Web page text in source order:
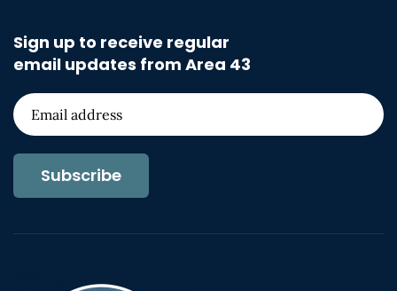
Sign up to receive regular
email updates from Area 43
Subscribe